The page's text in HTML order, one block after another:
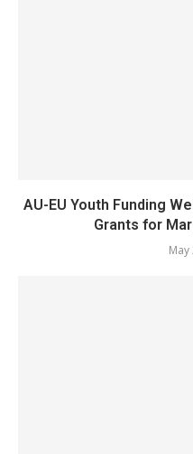
AU-EU Youth Funding
Grants for
May